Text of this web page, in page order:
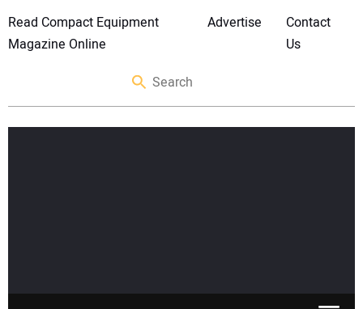
Read Compact Equipment
Magazine Online
Advertise
Contact
Us